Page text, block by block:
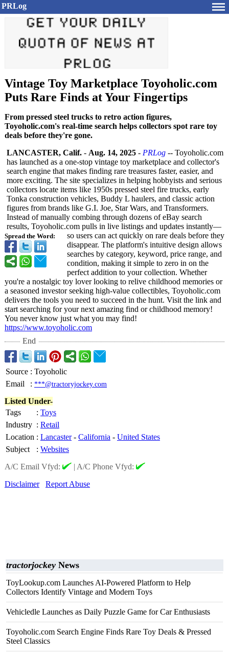
PRLog
Vintage Toy Marketplace Toyoholic.com
Puts Rare Finds at Your Fingertips
From pressed steel trucks to retro action figures,
Toyoholic.com's real-time search helps collectors spot rare toy
deals before they're gone.
Spread the Word:
LANCASTER, Calif. - Aug. 14, 2025 - PRLog -- Toyoholic.com
has launched as a one-stop vintage toy marketplace and collector's
search engine that makes finding rare treasures faster, easier, and
more exciting. The site specializes in helping hobbyists and serious
collectors locate items like 1950s pressed steel fire trucks, early
Tonka construction vehicles, Buddy L haulers, and classic action
figures from brands like G.I. Joe, Star Wars, and Transformers.
Instead of manually combing through dozens of eBay search
results, Toyoholic.com pulls in live listings and updates instantly—
so users can act quickly on rare deals before they
disappear. The platform's intuitive design allows
searches by category, keyword, price range, and
condition, making it simple to zero in on the
perfect addition to your collection. Whether
you're a nostalgic toy lover looking to relive childhood memories or
a seasoned investor seeking high-value collectibles, Toyoholic.com
delivers the tools you need to succeed in the hunt. Visit the link and
start searching for your next amazing find or childhood memory!
You never know just what you may find!
https://www.toyoholic.com
End
Source : Toyoholic
Email
: ***@tractoryjockey.com
Listed Under-
Tags
: Toys
Industry : Retail
Location : Lancaster- California - United States
Subject
: Websites
A/C Email Vfyd:
| A/C Phone Vfyd:
Disclaimer
Report Abuse
tractorjockey News
ToyLookup.com Launches AI-Powered Platform to Help
Collectors Identify Vintage and Modern Toys
Vehicledle Launches as Daily Puzzle Game for Car Enthusiasts
Toyoholic.com Search Engine Finds Rare Toy Deals & Pressed
Steel Classics